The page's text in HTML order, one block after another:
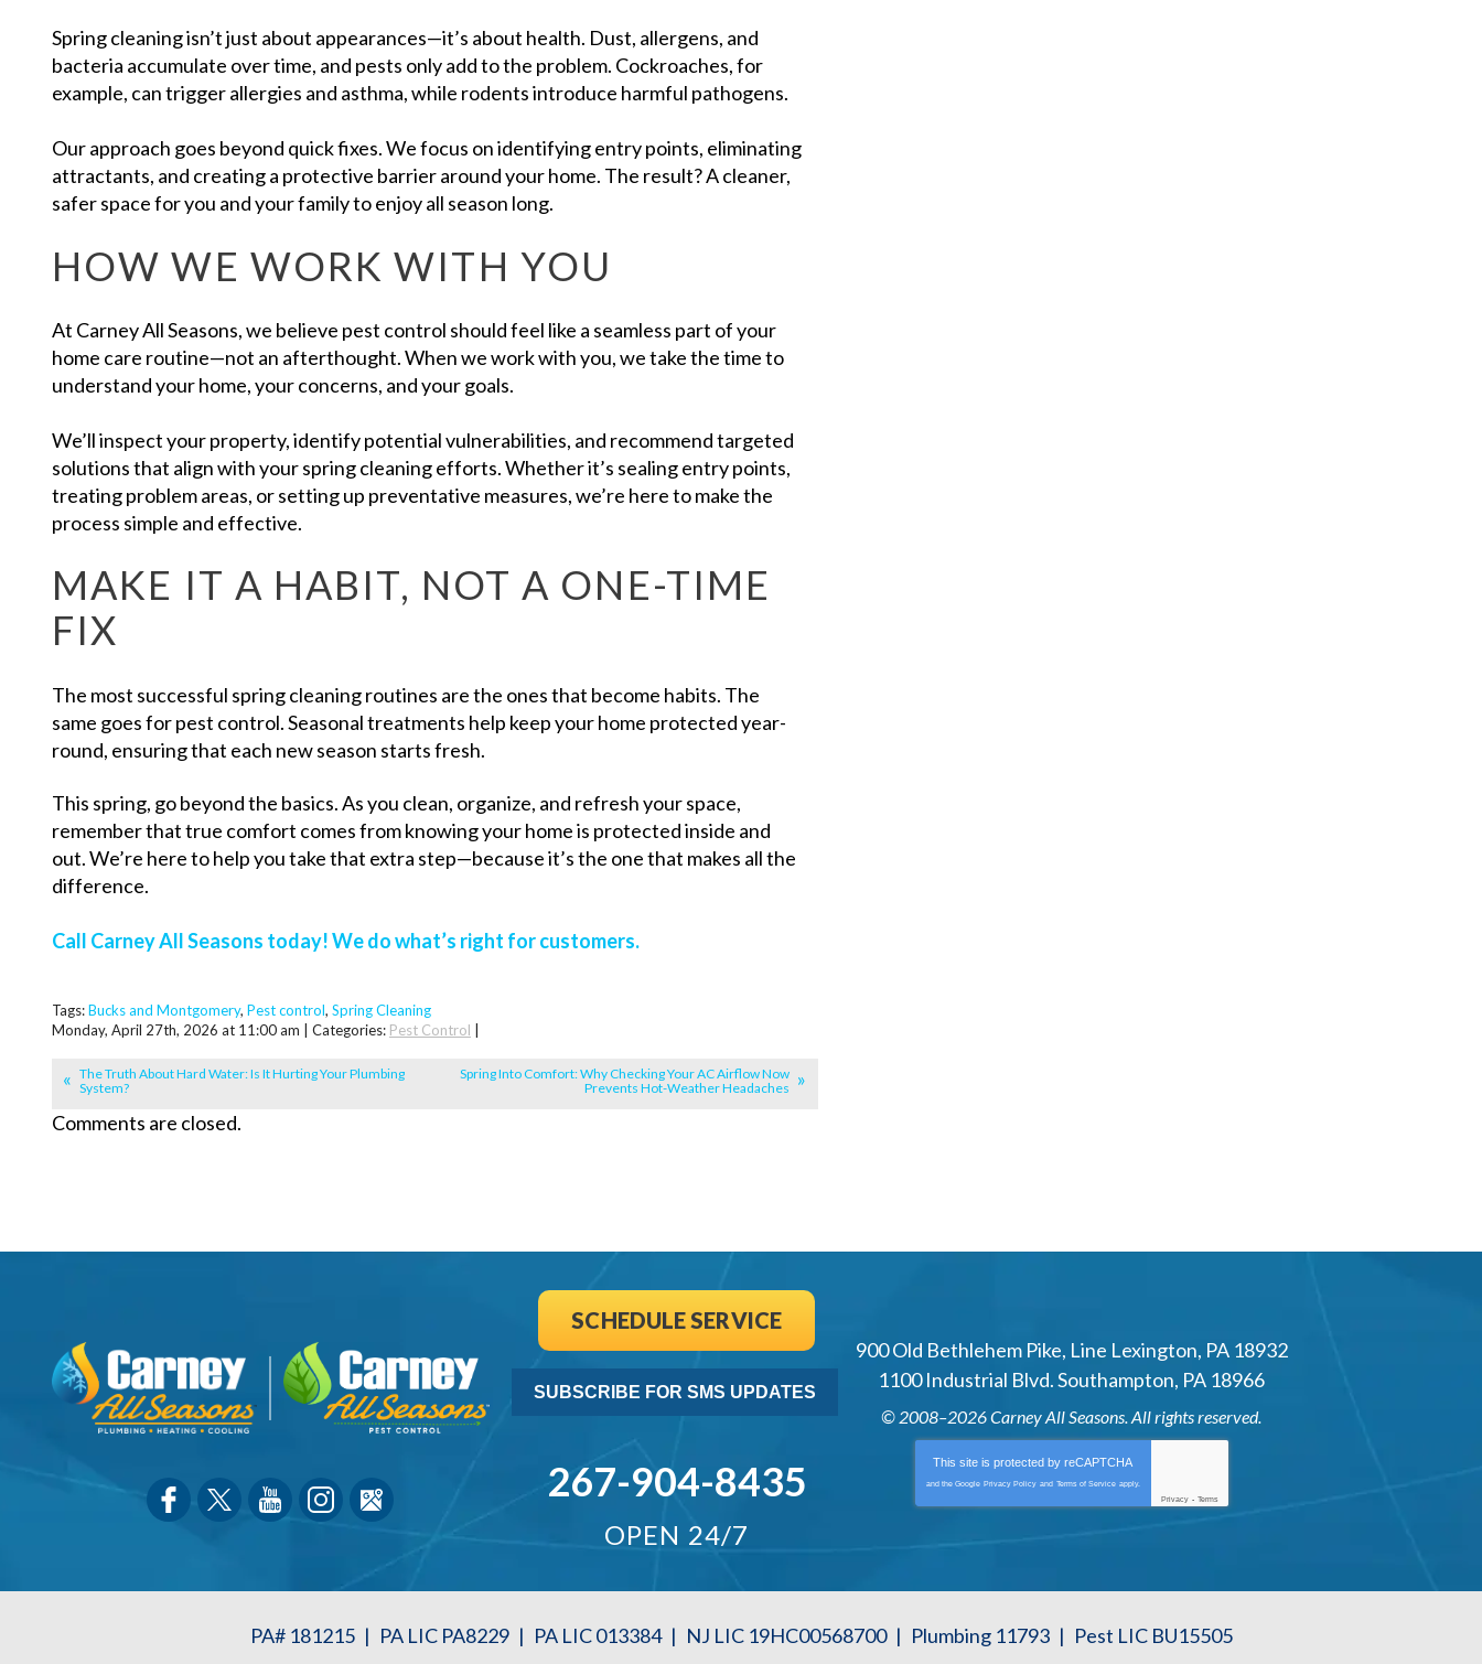
Spring cleaning isn’t just about appearances—it’s about health. Dust, allergens, and
bacteria accumulate over time, and pests only add to the problem. Cockroaches, for
example, can trigger allergies and asthma, while rodents introduce harmful pathogens.
Our approach goes beyond quick fixes. We focus on identifying entry points, eliminating
attractants, and creating a protective barrier around your home. The result? A cleaner,
safer space for you and your family to enjoy all season long.
HOW WE WORK WITH YOU
At Carney All Seasons, we believe pest control should feel like a seamless part of your
home care routine—not an afterthought. When we work with you, we take the time to
understand your home, your concerns, and your goals.
We’ll inspect your property, identify potential vulnerabilities, and recommend targeted
solutions that align with your spring cleaning efforts. Whether it’s sealing entry points,
treating problem areas, or setting up preventative measures, we’re here to make the
process simple and effective.
MAKE IT A HABIT, NOT A ONE-TIME
FIX
The most successful spring cleaning routines are the ones that become habits. The
same goes for pest control. Seasonal treatments help keep your home protected year-
round, ensuring that each new season starts fresh.
This spring, go beyond the basics. As you clean, organize, and refresh your space,
remember that true comfort comes from knowing your home is protected inside and
out. We’re here to help you take that extra step—because it’s the one that makes all the
difference.
Call Carney All Seasons today! We do what’s right for customers.
Tags:Bucks and Montgomery, Pest control, Spring Cleaning
Monday, April 27th, 2026 at 11:00 am | Categories: Pest Control
The Truth About Hard Water: Is It Hurting Your Plumbing
System?
Spring Into Comfort: Why Checking Your AC Airflow Now
Prevents Hot-Weather Headaches
Comments are closed.
SCHEDULE SERVICE
SUBSCRIBE FOR SMS UPDATES
267-904-8435
OPEN 24/7
900 Old Bethlehem Pike, Line Lexington, PA 18932
1100 Industrial Blvd. Southampton, PA 18966
© 2008–2026Carney All Seasons. All rights reserved.
This site is protected byreCAPTCHA
and the Google Privacy Policy and Terms of Service apply.
Privacy - Terms
PA# 181215 | PA LIC PA8229 | PA LIC 013384 | NJ LIC 19HC00568700 | Plumbing 11793 | Pest LIC BU15505